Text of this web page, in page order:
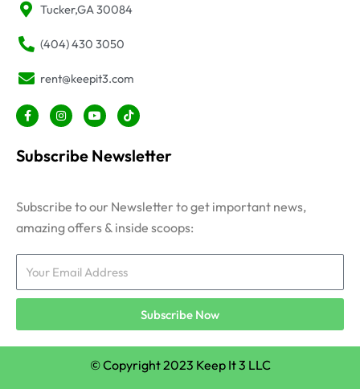
Tucker,GA 30084
(404) 430 3050
rent@keepit3.com
F
a
c
b
o
-
f
I
n
s
a
g
m
Y
o
u
u
b
T
i
k
o
k
Subscribe Newsletter
Subscribe to our Newsletter to get important news,
amazing offers & inside scoops:
Subscribe Now
© Copyright 2023 Keep It 3 LLC